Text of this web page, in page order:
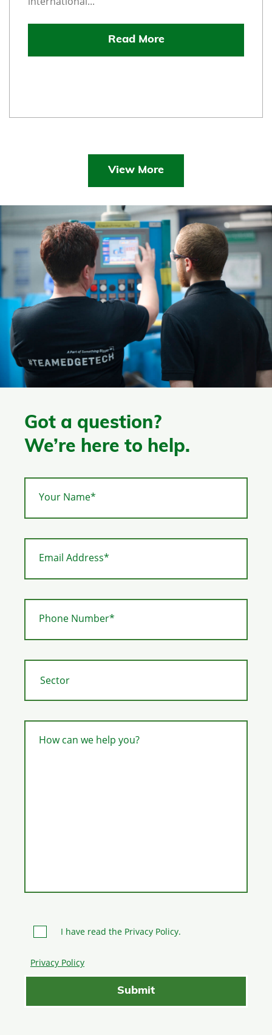
Read More
View More
Got a question?
We’re here to help.
Your Name*
Email Address*
Phone Number*
How can we help you?
I have read the Privacy Policy.
Privacy Policy
Please leave this field empty.